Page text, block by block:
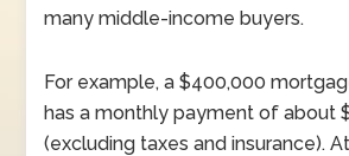
many middle-income buyers.
For example, a $400,000
has a monthly payment of about
(excluding taxes and insurance).